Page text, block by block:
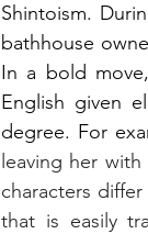
Shintoism.
bathhouse
In a bold
English given
degree. For
leaving her
characters
that is easily